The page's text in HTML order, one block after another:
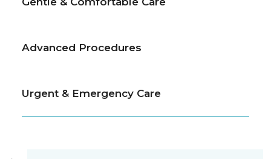
Advanced Procedures
Urgent & Emergency Care